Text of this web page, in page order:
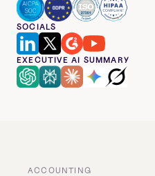
SOCIALS
EXECUTIVE AI SUMMARY
ACCOUNTING